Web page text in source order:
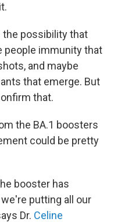
possibility that
people immunity that
and maybe
that emerge. But
that.
the BA.1 boosters
could be pretty
booster has
putting all our
Dr. Celine